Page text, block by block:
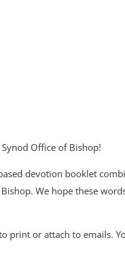
Office of Bishop!
devotion booklet
We hope these
print or attach to emails.